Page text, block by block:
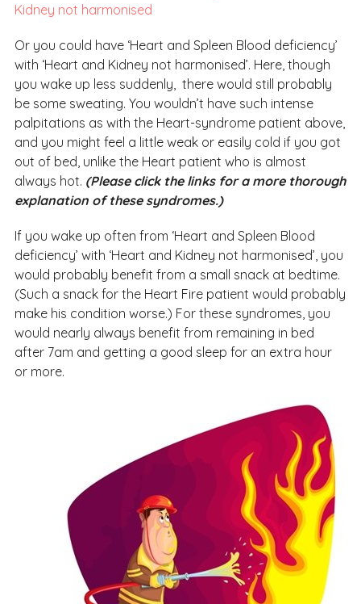
Kidney not harmonised
Or you could have ‘Heart and Spleen Blood deficiency’
with ‘Heart and Kidney not harmonised’. Here, though
you wake up less suddenly, there would still probably
be some sweating. You wouldn’t have such intense
palpitations as with the Heart-syndrome patient above,
and you might feel a little weak or easily cold if you got
out of bed, unlike the Heart patient who is almost
always hot. (Please click the links for a more thorough
explanation of these syndromes.)
If you wake up often from ‘Heart and Spleen Blood
deficiency’ with ‘Heart and Kidney not harmonised’, you
would probably benefit from a small snack at bedtime.
(Such a snack for the Heart Fire patient would probably
make his condition worse.) For these syndromes, you
would nearly always benefit from remaining in bed
after 7am and getting a good sleep for an extra hour
or more.